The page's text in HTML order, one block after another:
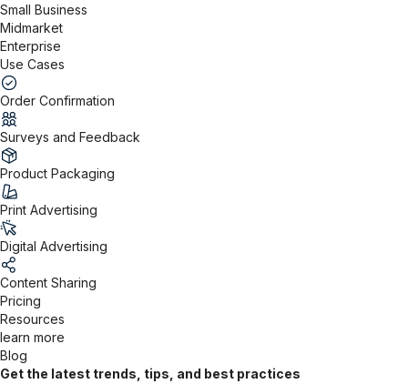
Small Business
Midmarket
Enterprise
Use Cases
Order Confirmation
Surveys and Feedback
Product Packaging
Print Advertising
Digital Advertising
Content Sharing
Pricing
Resources
learn more
Blog
Get the latest trends, tips, and best practices